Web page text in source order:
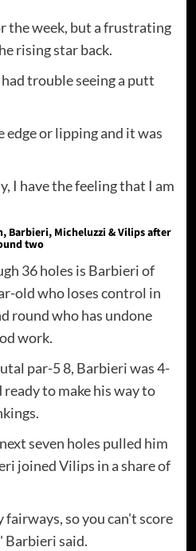
the week, but a frustrating
rising star back.
trouble seeing a putt
or lipping and it was
I have the feeling that I am
Barbieri, Micheluzzi & Vilips after
two
36 holes is Barbieri of
old who loses control in
round who has undone
work.
par-5 8, Barbieri was 4-
to make his way to
seven holes pulled him
joined Vilips in a share of
so you can't score
Barbieri said.